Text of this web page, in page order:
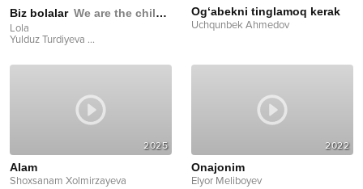
Biz bolalar We are the children
Lola
Yulduz Turdiyeva ...
Og‘abekni tinglamoq kerak
Uchqunbek Ahmedov
2025
Alam
Shoxsanam Xolmirzayeva
2022
Onajonim
Elyor Meliboyev